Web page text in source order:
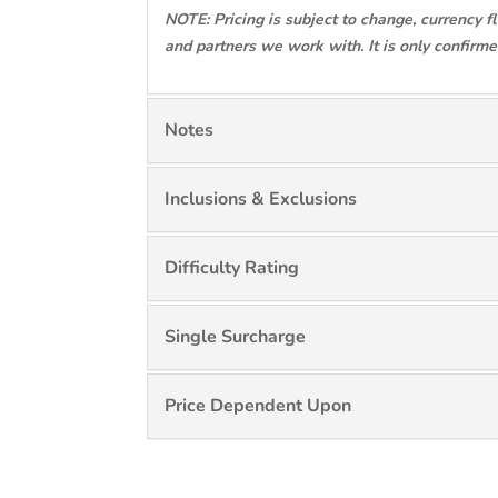
NOTE: Pricing is subject to change,
and partners we work with. It is only
Notes
Inclusions & Exclusions
Difficulty Rating
Single Surcharge
Price Dependent Upon